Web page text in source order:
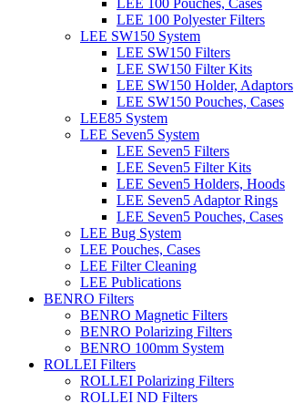
LEE 100 Pouches, Cases
LEE 100 Polyester Filters
LEE SW150 System
LEE SW150 Filters
LEE SW150 Filter Kits
LEE SW150 Holder, Adaptors
LEE SW150 Pouches, Cases
LEE85 System
LEE Seven5 System
LEE Seven5 Filters
LEE Seven5 Filter Kits
LEE Seven5 Holders, Hoods
LEE Seven5 Adaptor Rings
LEE Seven5 Pouches, Cases
LEE Bug System
LEE Pouches, Cases
LEE Filter Cleaning
LEE Publications
BENRO Filters
BENRO Magnetic Filters
BENRO Polarizing Filters
BENRO 100mm System
ROLLEI Filters
ROLLEI Polarizing Filters
ROLLEI ND Filters